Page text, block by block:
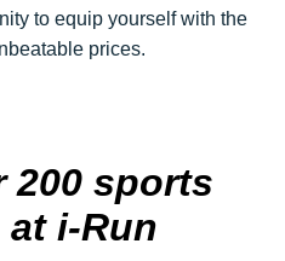
to equip yourself with the
prices.
200 sports
i-Run